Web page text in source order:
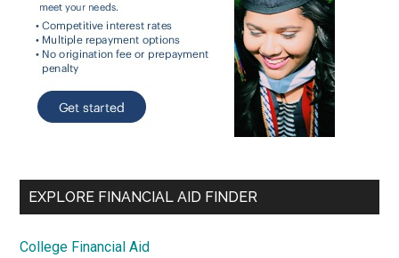
EXPLORE FINANCIAL AID FINDER
College Financial Aid